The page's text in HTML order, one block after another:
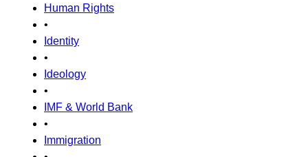
Human Rights
•
Identity
•
Ideology
•
IMF & World Bank
•
Immigration